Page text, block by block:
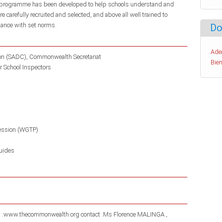
has been developed to help schools understand and
carefully recruited and selected, and above all well trained to
with set norms.
(SADC) Commonwealth Secretariat
School Inspectors
(WGTP)
contact :Ms Florence MALINGA ,